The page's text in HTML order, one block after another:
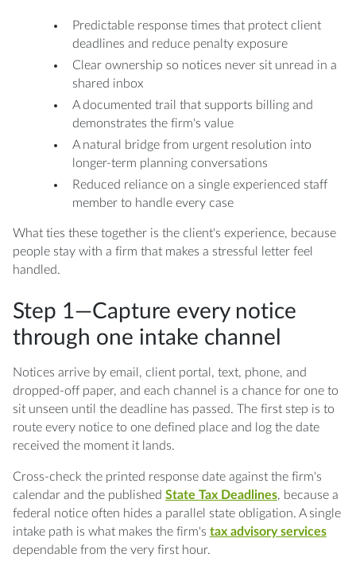
Predictable response times that protect client
deadlines and reduce penalty exposure
Clear ownership so notices never sit unread in a
shared inbox
A documented trail that supports billing and
demonstrates the firm's value
A natural bridge from urgent resolution into
longer-term planning conversations
Reduced reliance on a single experienced staff
member to handle every case
What ties these together is the client's experience, because
people stay with a firm that makes a stressful letter feel
handled.
Step 1—Capture every notice
through one intake channel
Notices arrive by email, client portal, text, phone, and
dropped-off paper, and each channel is a chance for one to
sit unseen until the deadline has passed. The first step is to
route every notice to one defined place and log the date
received the moment it lands.
Cross-check the printed response date against the firm's
calendar and the published State Tax Deadlines, because a
federal notice often hides a parallel state obligation. A single
intake path is what makes the firm's tax advisory services
dependable from the very first hour.